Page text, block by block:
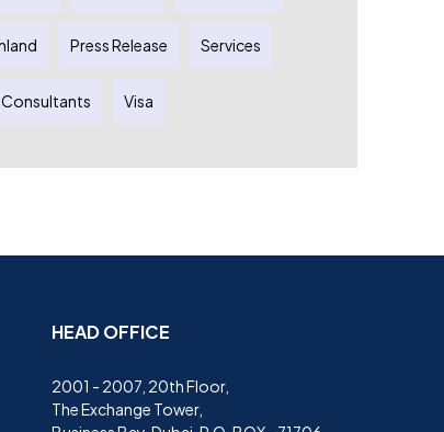
Press Release Services
Consultants Visa
HEAD OFFICE
2001 - 2007, 20th Floor,
The Exchange Tower,